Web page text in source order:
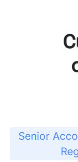
Senior